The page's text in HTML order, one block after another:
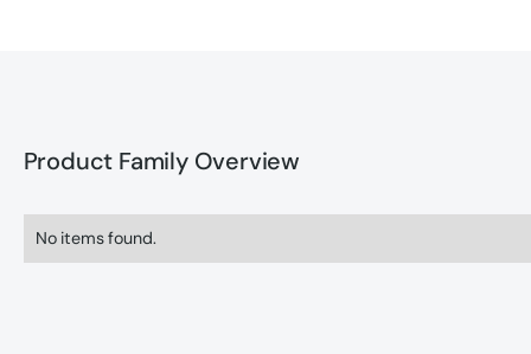
Product Family Overview
No items found.